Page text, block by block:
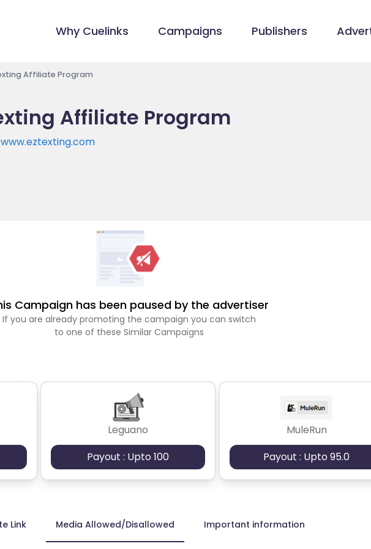
Why Cuelinks Campaigns Publishers
Affiliate Program
Affiliate Program
Campaign has been paused by the advertiser
If you are already promoting the campaign you can switch
to one of these Similar Campaigns
Leguano
Payout : Upto 100
MuleRun
Payout : Upto 95.0
Link Media Allowed/Disallowed Important information